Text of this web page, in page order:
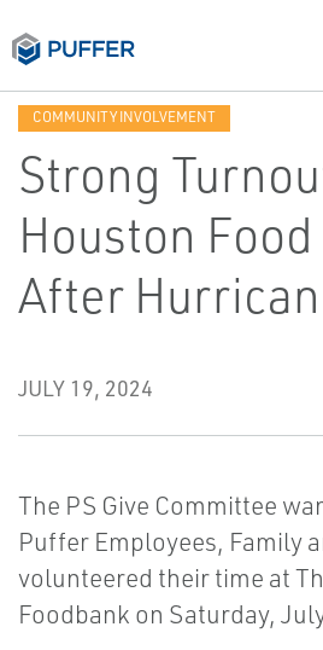
COMMUNITY INVOLVEMENT
Strong
Houston
After
JULY 19, 2024
The PS Give Committee
Puffer Employees, Family
volunteered their time at
Foodbank on Saturday,